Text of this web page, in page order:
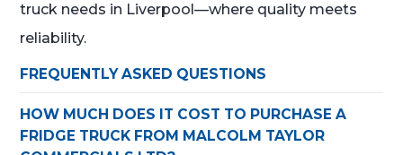
truck needs in Liverpool—where quality meets
reliability.
FREQUENTLY ASKED QUESTIONS
HOW MUCH DOES IT COST TO PURCHASE A
FRIDGE TRUCK FROM MALCOLM TAYLOR